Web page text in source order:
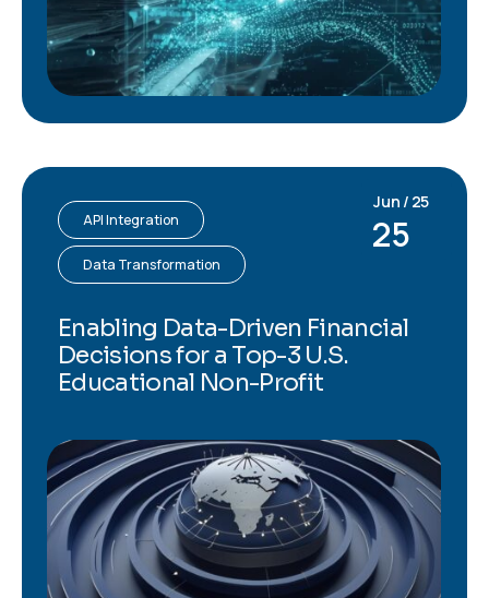
API Integration
Data Transformation
Jun / 25
25
Enabling Data-Driven Financial
Decisions for a Top-3 U.S.
Educational Non-Profit